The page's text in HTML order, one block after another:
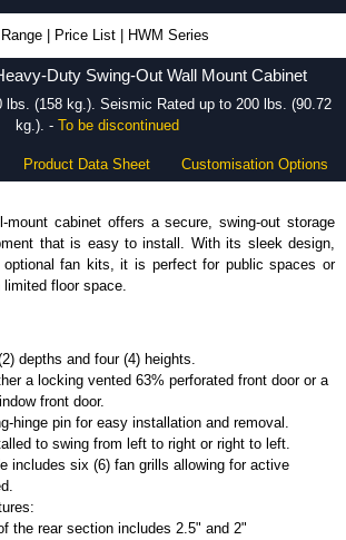
Price List HWM Series
Duty Swing-Out Wall Mount Cabinet
lbs. (158 kg.). Seismic Rated up to 200 lbs. (90.72
kg.). - To be discontinued
Product Data Sheet Customisation Options
mount cabinet offers a secure, swing-out storage
that is easy to install. With its sleek design,
optional fan kits, it is perfect for public spaces or
floor space.
depths and four (4) heights.
a locking vented 63% perforated front door or a
front door.
hinge pin for easy installation and removal.
to swing from left to right or right to left.
includes six (6) fan grills allowing for active
the rear section includes 2.5" and 2"